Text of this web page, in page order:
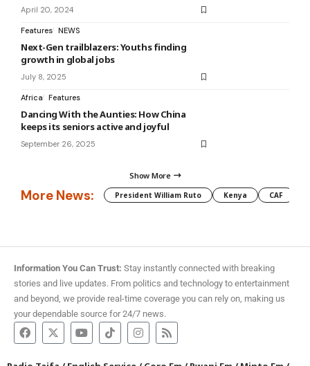
April 20, 2024
Features NEWS
Next-Gen trailblazers: Youths finding
growth in global jobs
July 8, 2025
Africa Features
Dancing With the Aunties: How China
keeps its seniors active and joyful
September 26, 2025
Show More
More News: President William Ruto Kenya CAF
Information You Can Trust: Stay instantly connected with breaking
stories and live updates. From politics and technology to entertainment
and beyond, we provide real-time coverage you can rely on, making us
your dependable source for 24/7 news.